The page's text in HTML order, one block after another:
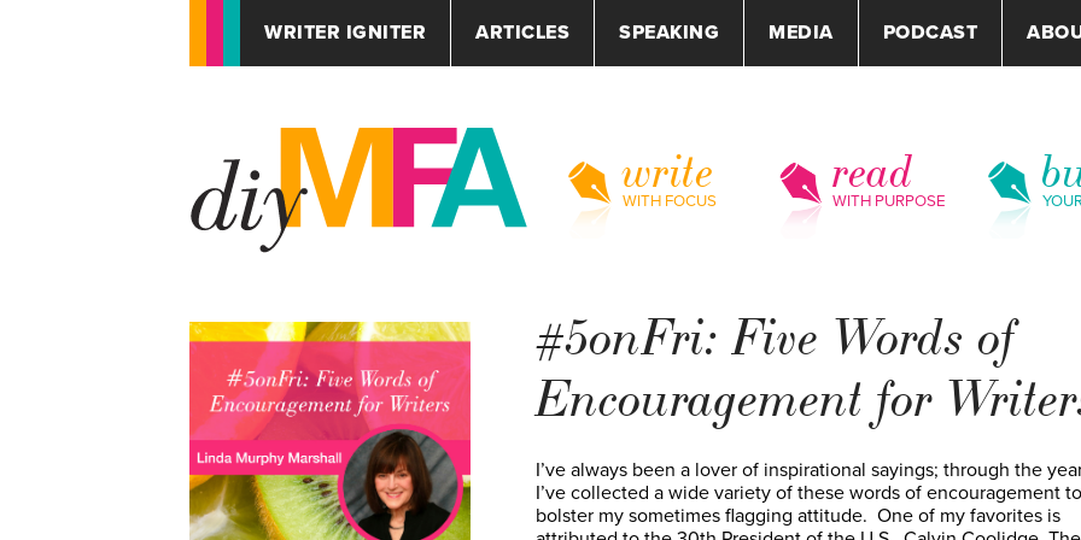
WRITER IGNITER ARTICLES SPEAKING MEDIA PODCAST
write
WITH FOCUS
read
WITH PURPOSE
#5onFri: Five Words of
Encouragement for
I’ve always been a lover of inspirational sayings; through the
I’ve collected a wide variety of these words of encouragement to
bolster my sometimes flagging attitude. One of my favorites is